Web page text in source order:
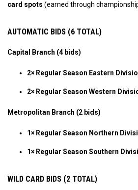
card spots (earned through
AUTOMATIC BIDS (6 TOTAL)
Capital Branch (4 bids)
2× Regular Season Eastern
2× Regular Season Western
Metropolitan Branch (2 bids)
1× Regular Season Northern
1× Regular Season Southern
WILD CARD BIDS (2 TOTAL)